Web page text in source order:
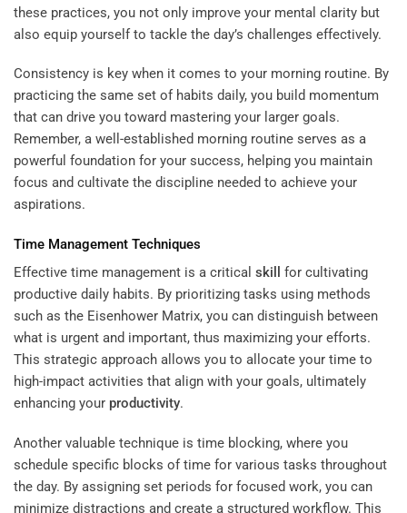
these practices, you not only improve your mental clarity but
also equip yourself to tackle the day’s challenges effectively.
Consistency is key when it comes to your morning routine. By
practicing the same set of habits daily, you build momentum
that can drive you toward mastering your larger goals.
Remember, a well-established morning routine serves as a
powerful foundation for your success, helping you maintain
focus and cultivate the discipline needed to achieve your
aspirations.
Time Management Techniques
Effective time management is a critical skill
for cultivating
productive daily habits. By prioritizing tasks using methods
such as the Eisenhower Matrix, you can distinguish between
what is urgent and important, thus maximizing your efforts.
This strategic approach allows you to allocate your time to
high-impact activities that align with your goals, ultimately
enhancing your productivity.
Another valuable technique is time blocking, where you
schedule specific blocks of time for various tasks throughout
the day. By assigning set periods for focused work, you can
minimize distractions and create a structured workflow. This